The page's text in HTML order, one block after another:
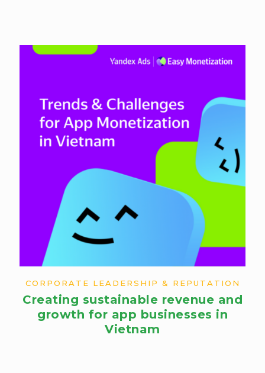
Creating sustainable revenue and
growth for app businesses in
Vietnam
CORPORATE LEADERSHIP & REPUTATION